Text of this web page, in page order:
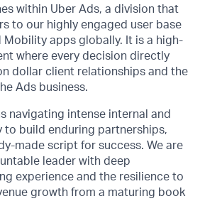
within Uber Ads, a division that
to our highly engaged user base
Mobility apps globally. It is a high-
where every decision directly
dollar client relationships and the
Ads business.
navigating intense internal and
to build enduring partnerships,
made script for success. We are
leader with deep
experience and the resilience to
growth from a maturing book